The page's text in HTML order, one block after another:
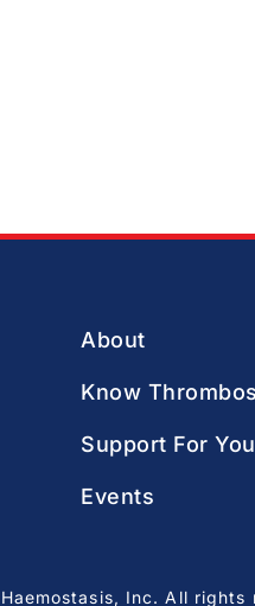
About
Know
Support For You
Events
Inc. All rights